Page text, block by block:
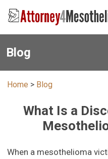
Blog
Home > Blog
What Is a
When a mesothelioma